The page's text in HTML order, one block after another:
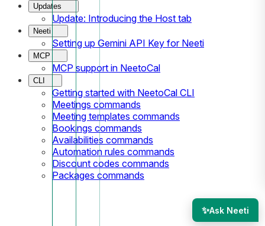
Updates
Update: Introducing the Host tab
Neeti
Setting up Gemini API Key for Neeti
MCP
MCP support in NeetoCal
CLI
Getting started with NeetoCal CLI
Meetings commands
Meeting templates commands
Bookings commands
Availabilities commands
Automation rules commands
Discount codes commands
Packages commands
✨Ask Neeti